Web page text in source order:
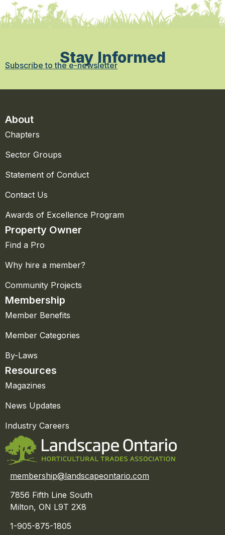
Stay Informed
Subscribe to the e-newsletter
About
Chapters
Sector Groups
Statement of Conduct
Contact Us
Awards of Excellence Program
Property Owner
Find a Pro
Why hire a member?
Community Projects
Membership
Member Benefits
Member Categories
By-Laws
Resources
Magazines
News Updates
Industry Careers
membership@landscapeontario.com
7856 Fifth Line South
Milton, ON L9T 2X8
1-905-875-1805